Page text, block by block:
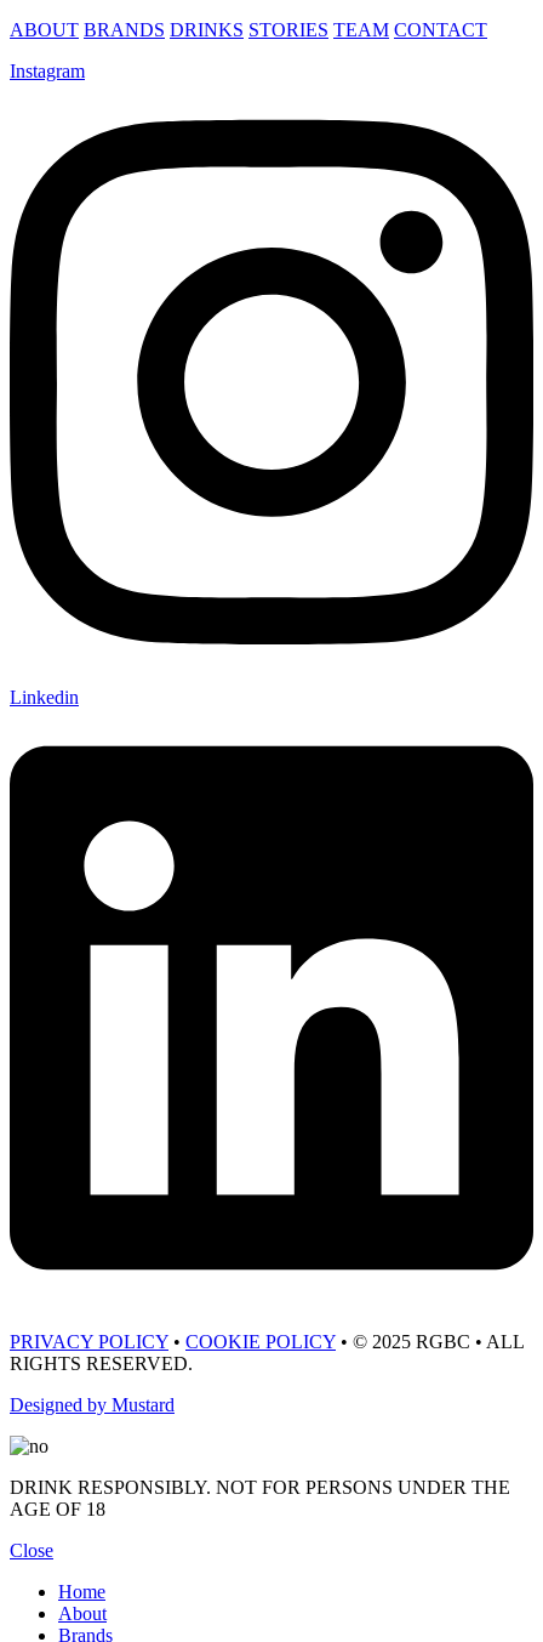
ABOUT BRANDS DRINKS STORIES TEAM CONTACT
Instagram
Linkedin
PRIVACY POLICY • COOKIE POLICY • © 2025 RGBC • ALL
RIGHTS RESERVED.
Designed by Mustard
DRINK RESPONSIBLY. NOT FOR PERSONS UNDER THE
AGE OF 18
Close
Home
About
Brands